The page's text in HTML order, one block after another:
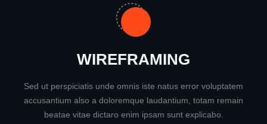
WIREFRAMING
Sed ut perspiciatis unde omnis iste natus error voluptatem
accusantium also a doloremque laudantium, totam remain
beatae vitae dictaro enim ipsam sunt explicabo.